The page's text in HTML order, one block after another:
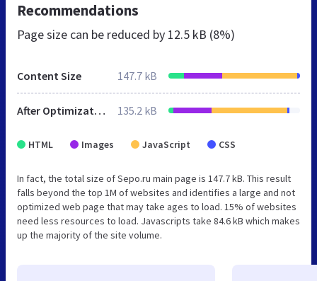
Recommendations
Page size can be reduced by 12.5 kB (8%)
Content Size 147.7 kB
After Optimization 135.2 kB
HTML Images JavaScript CSS
In fact, the total size of Sepo.ru main page is 147.7 kB. This result
falls beyond the top 1M of websites and identifies a large and not
optimized web page that may take ages to load. 15% of websites
need less resources to load. Javascripts take 84.6 kB which makes
up the majority of the site volume.